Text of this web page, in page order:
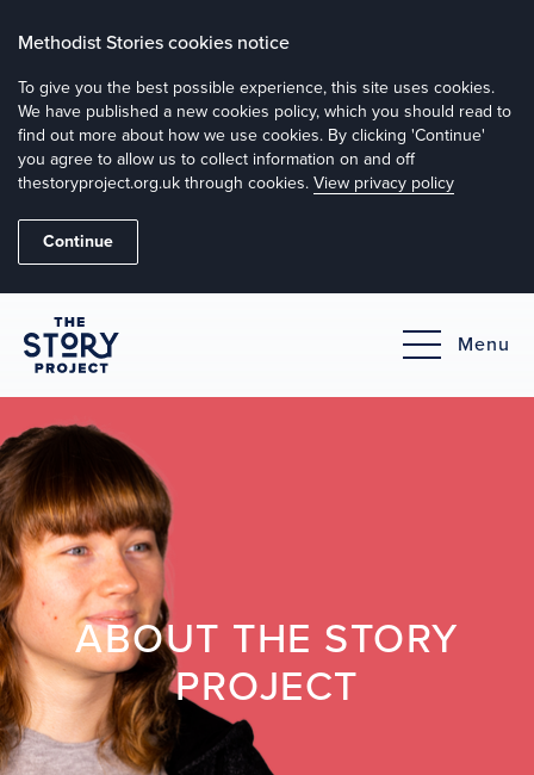
Methodist Stories cookies notice
To give you the best possible experience, this site uses cookies.
We have published a new cookies policy, which you should read to
find out more about how we use cookies. By clicking 'Continue'
you agree to allow us to collect information on and off
thestoryproject.org.uk through cookies. View privacy policy
Continue
Menu
ABOUT THE STORY
PROJECT